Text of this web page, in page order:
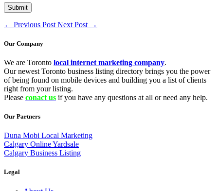
← Previous Post Next Post →
Our Company
We are Toronto local internet marketing company.
Our newest Toronto business listing directory brings you the power
of being found on mobile devices and building you a list of clients
right from your listing.
Please conact us if you have any questions at all or need any help.
Our Partners
Duna Mobi Local Marketing
Calgary Online Yardsale
Calgary Business Listing
Legal